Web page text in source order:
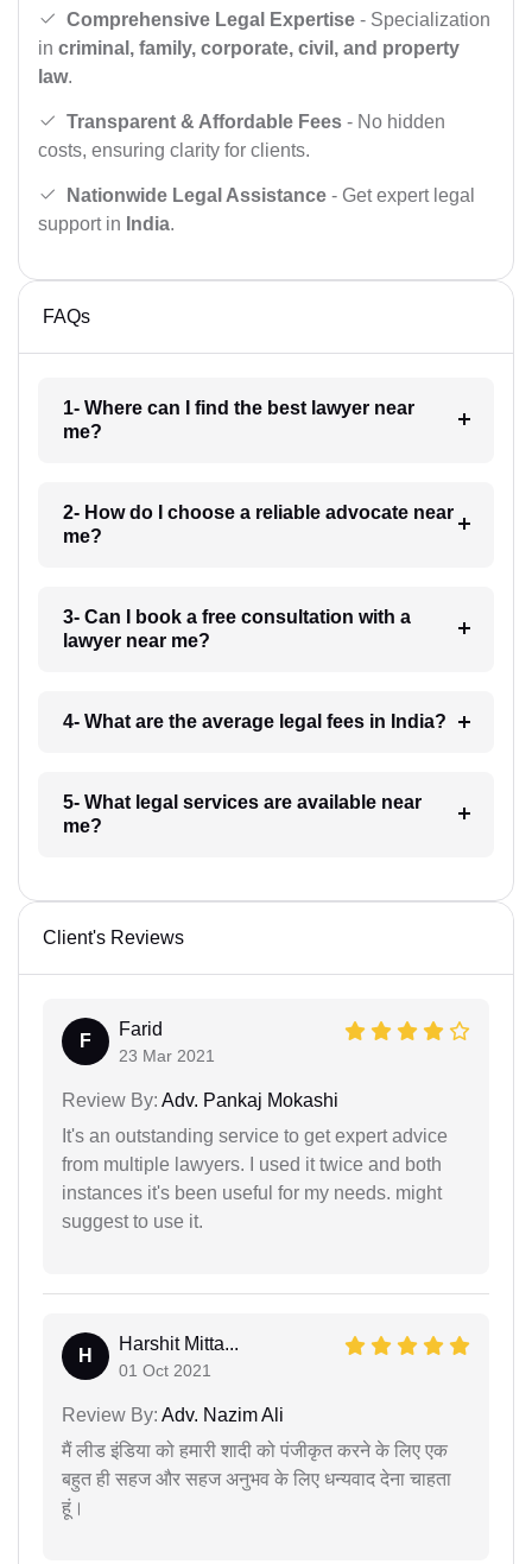
Comprehensive Legal Expertise - Specialization
in criminal, family, corporate, civil, and property
law.
Transparent & Affordable Fees - No hidden
costs, ensuring clarity for clients.
Nationwide Legal Assistance - Get expert legal
support in India.
FAQs
1- Where can I find the best lawyer near
me?
2- How do I choose a reliable advocate near
me?
3- Can I book a free consultation with a
lawyer near me?
4- What are the average legal fees in India?
5- What legal services are available near
me?
Client's Reviews
F
Farid
23 Mar 2021
Review By: Adv. Pankaj Mokashi
It's an outstanding service to get expert advice
from multiple lawyers. I used it twice and both
instances it's been useful for my needs. might
suggest to use it.
H
Harshit Mitta...
01 Oct 2021
Review By: Adv. Nazim Ali
मैं लीड इंडिया को हमारी शादी को पंजीकृत करने के लिए एक
बहुत ही सहज और सहज अनुभव के लिए धन्यवाद देना चाहता
हूं।